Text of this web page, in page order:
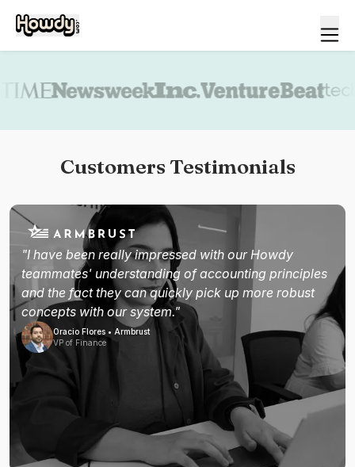
Customers Testimonials
"I have been really impressed with our Howdy
teammates' understanding of accounting principles
and the fact they can quickly pick up more robust
concepts with our system."
Oracio Flores • Armbrust
VP of Finance